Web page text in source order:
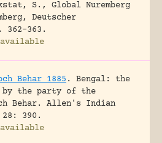
S., Global Nuremberg
Deutscher
362-363.
available
Behar 1885 .
Bengal: the
by the party of the
Behar.
Allen's Indian
390.
available